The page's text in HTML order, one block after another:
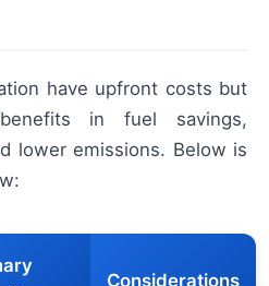
have upfront costs but
in fuel savings,
lower emissions. Below is
Considerations